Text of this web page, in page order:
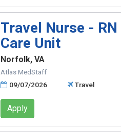
Travel Nurse -
Care Unit
Norfolk, VA
Atlas MedStaff
09/07/2026
Travel
Apply